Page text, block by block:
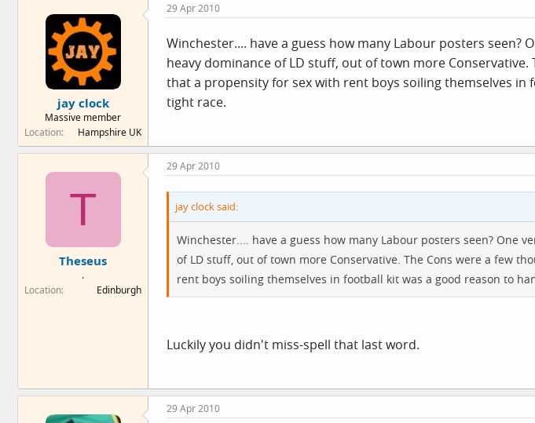
jay clock
Massive member
Location
Hampshire UK
29 Apr 2010
Winchester.... have a guess how many Labour posters
heavy dominance of LD stuff, out of town more
that a propensity for sex with rent boys soiling themselves
tight race.
T
Theseus
.
Location
Edinburgh
29 Apr 2010
jay clock said:
Winchester.... have a guess how many Labour posters seen? One
of LD stuff, out of town more Conservative. The Cons were a few
rent boys soiling themselves in football kit was a good reason to
Luckily you didn't miss-spell that last word.
29 Apr 2010